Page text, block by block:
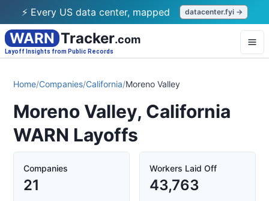
⚡ Every US data center, mapped datacenter.fyi →
WARN Tracker.com
Layoff Insights from Public Records
Home/Companies/California/Moreno Valley
Moreno Valley, California
WARN Layoffs
Companies
21
Workers Laid Off
43,763